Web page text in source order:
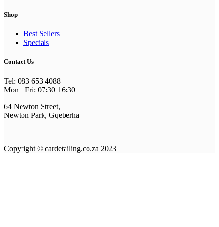
Shop
Best Sellers
Specials
Contact Us
Tel: 083 653 4088
Mon - Fri: 07:30-16:30
64 Newton Street,
Newton Park, Gqeberha
Copyright © cardetailing.co.za 2023